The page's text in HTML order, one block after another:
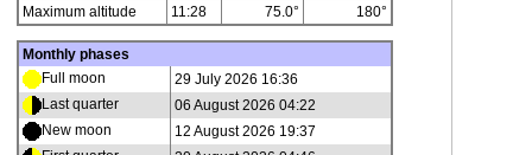
Maximum altitude
11:28 75.0° 180°
Monthly phases
Full moon
29 July 2026 16:36
Last quarter
06 August 2026 04:22
New moon
12 August 2026 19:37